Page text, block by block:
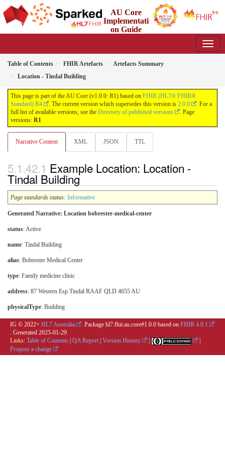
AU Core
Implementati
on Guide
Table of Contents FHIR Artefacts
Artefacts Summary
Location - Tindal Building
This page is part of the AU Core (v1.0.0: R1) based on FHIR (HL7® FHIR®
Standard) R4
. The current version which supersedes this version is 2.0.0
. For a
full list of available versions, see the Directory of published versions
. Page
versions: R1
Narrative Content XML JSON TTL
Example Location: Location -
Tindal Building
Page standards status: Informative
Generated Narrative: Location bobrester-medical-center
status: Active
name: Tindal Building
alias: Bobrester Medical Center
type: Family medicine clinic
address: 87 Western Esp Tindal RAAF QLD 4655 AU
physicalType: Building
IG © 2022+ HL7 Australia . Package hl7.fhir.au.core#1.0.0 based on FHIR 4.0.1
. Generated 2025-01-29
Links: Table of Contents QA Report Version History
Propose a change